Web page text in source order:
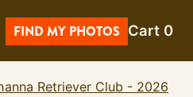
FIND MY PHOTOS Cart 0
Retriever Club - 2026